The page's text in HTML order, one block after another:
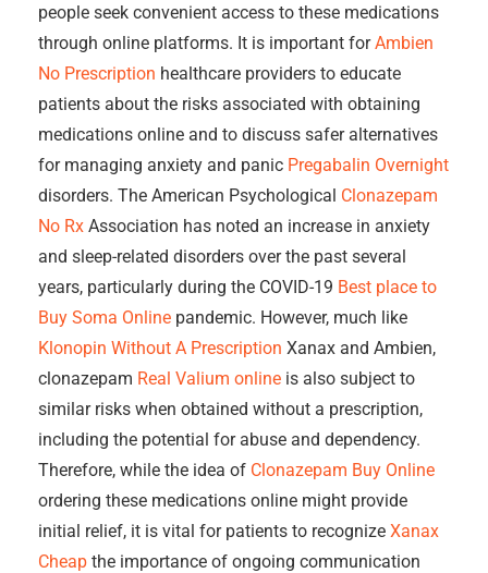
people seek convenient access to these medications
through online platforms. It is important forAmbien
No Prescription healthcare providers to educate
patients about the risks associated with obtaining
medications online and to discuss safer alternatives
for managing anxiety and panic Pregabalin Overnight
disorders. The American Psychological Clonazepam
No Rx Association has noted an increase in anxiety
and sleep-related disorders over the past several
years, particularly during the COVID-19 Best place to
Buy Soma Online pandemic. However, much like
Klonopin Without A Prescription Xanax and Ambien,
clonazepam Real Valium online is also subject to
similar risks when obtained without a prescription,
including the potential for abuse and dependency.
Therefore, while the idea of Clonazepam Buy Online
ordering these medications online might provide
initial relief, it is vital for patients to recognize Xanax
Cheap the importance of ongoing communication